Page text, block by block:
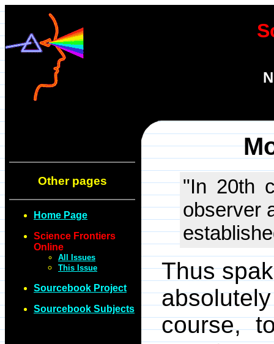
Other pages
Home Page
Science Frontiers
Online
All Issues
This Issue
Sourcebook Project
Sourcebook Subjects
"In 20th
observer
Thus
course,